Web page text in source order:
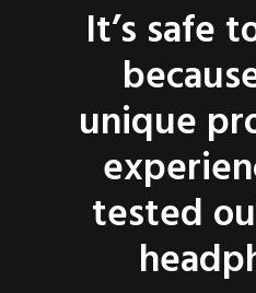
It’s safe
unique
tested